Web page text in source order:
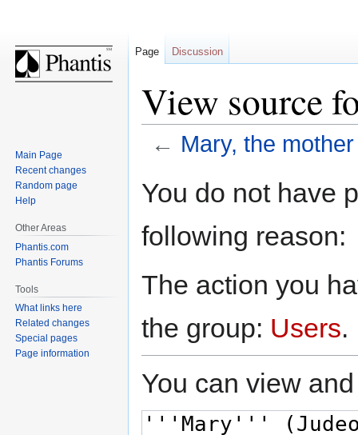
View source
← Mary, the
toto
You do not have
following reason:
The action you
the group: Users.
You can view
Page Discussion
Main Page
Recent changes
Random page
Help
Other Areas
Phantis.com
Phantis Forums
Tools
What links here
Related changes
Special pages
Page information